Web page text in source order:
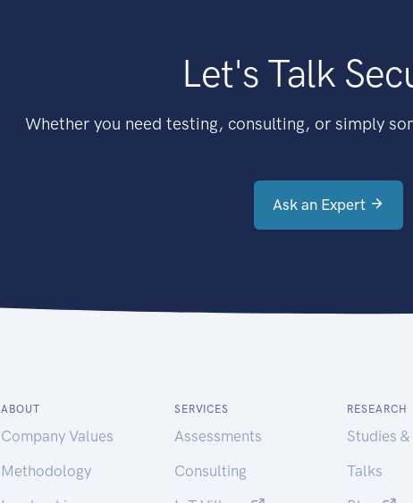
Let's Talk
Whether you need testing, consulting, or simply
Ask an Expert
ABOUT
Company Values
Methodology
SERVICES
Assessments
Consulting
RESEARCH
Studies
Talks